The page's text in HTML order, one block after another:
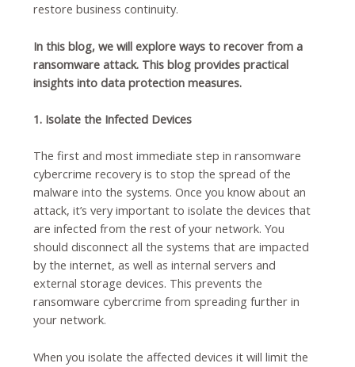
restore business continuity.
In this blog, we will explore ways to recover from a
ransomware attack. This blog provides practical
insights into data protection measures.
1. Isolate the Infected Devices
The first and most immediate step in ransomware
cybercrime recovery is to stop the spread of the
malware into the systems. Once you know about an
attack, it’s very important to isolate the devices that
are infected from the rest of your network. You
should disconnect all the systems that are impacted
by the internet, as well as internal servers and
external storage devices. This prevents the
ransomware cybercrime from spreading further in
your network.
When you isolate the affected devices it will limit the